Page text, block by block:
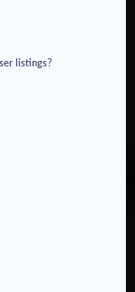
listings?